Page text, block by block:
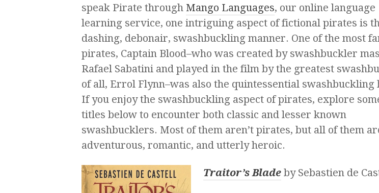
speak Pirate through Mango Languages, our online language
learning service, one intriguing aspect of fictional pirates is
dashing, debonair, swashbuckling manner. One of the most
pirates, Captain Blood–who was created by swashbuckler
Rafael Sabatini and played in the film by the greatest
of all, Errol Flynn–was also the quintessential swashbuckling
If you enjoy the swashbuckling aspect of pirates, explore
titles below to encounter both classic and lesser known
swashbucklers. Most of them aren’t pirates, but all of them
adventurous, romantic, and utterly heroic.
Traitor’s Bladeby Sebastien de